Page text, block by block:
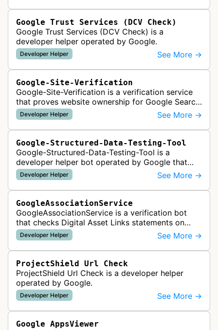
Google Trust Services (DCV Check)
Google Trust Services (DCV Check) is a
developer helper operated by Google.
Developer Helper See More →
Google-Site-Verification
Google-Site-Verification is a verification service
that proves website ownership for Google Search
Console access by checking verification tokens
like HTML tags or files …
Developer Helper See More →
Google-Structured-Data-Testing-Tool
Google-Structured-Data-Testing-Tool is a
developer helper bot operated by Google that
validates structured data markup on web pages.
It checks whether schema markup and r…
Developer Helper See More →
GoogleAssociationService
GoogleAssociationService is a verification bot
that checks Digital Asset Links statements on
websites to validate relationships between web
properties and mobile apps for…
Developer Helper See More →
ProjectShield Url Check
ProjectShield Url Check is a developer helper
operated by Google.
Developer Helper See More →
Google AppsViewer